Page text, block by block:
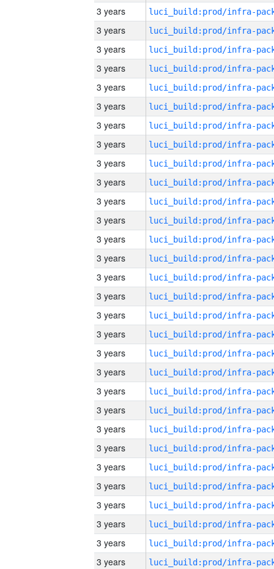
3 years
3 years
3 years
3 years
3 years
3 years
3 years
3 years
3 years
3 years
3 years
3 years
3 years
3 years
3 years
3 years
3 years
3 years
3 years
3 years
3 years
3 years
3 years
3 years
3 years
3 years
3 years
3 years
3 years
3 years